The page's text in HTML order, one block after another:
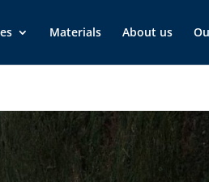
Materials About us